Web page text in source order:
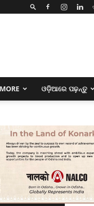
MORE ଓଡ଼ିଆରେ ପଢ଼ନ୍ତୁ